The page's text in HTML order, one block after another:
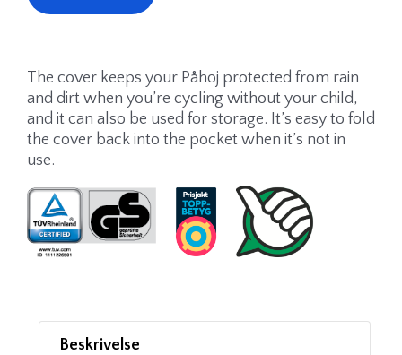
The cover keeps your Påhoj protected from rain
and dirt when you’re cycling without your child,
and it can also be used for storage. It’s easy to fold
the cover back into the pocket when it’s not in
use.
Beskrivelse